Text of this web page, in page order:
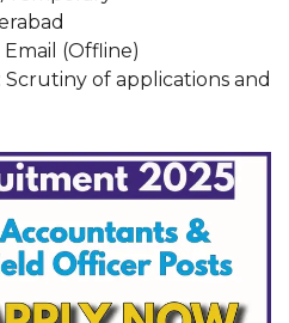
(Offline)
Scrutiny of applications and